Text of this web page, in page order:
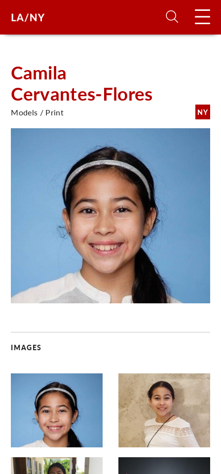
Camila
Cervantes-Flores
NY
Models / Print
IMAGES